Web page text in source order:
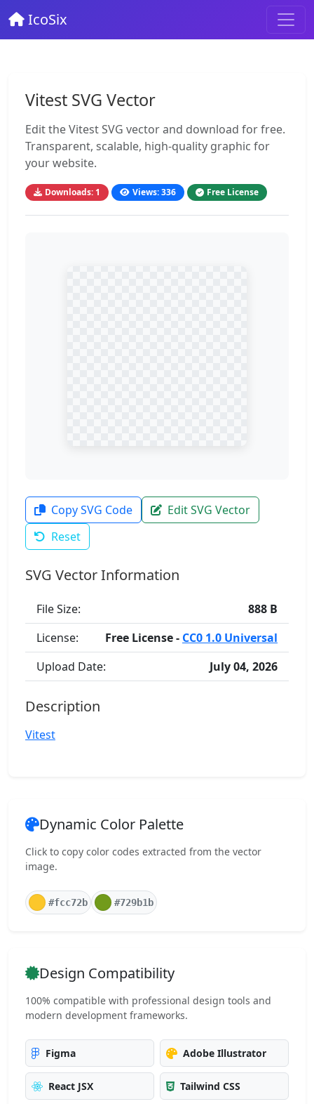
IcoSix
Vitest SVG Vector
Edit the Vitest SVG vector and download for free.
Transparent, scalable, high-quality graphic for
your website.
Downloads: 1 Views: 336 Free License
Copy SVG Code
Edit SVG Vector
Reset
SVG Vector Information
File Size:
888 B
License:
Free License - CC0 1.0 Universal
Upload Date:
July 04, 2026
Description
Vitest
Dynamic Color Palette
Click to copy color codes extracted from the vector
image.
#fcc72b #729b1b
Design Compatibility
100% compatible with professional design tools and
modern development frameworks.
Figma Adobe Illustrator
React JSX Tailwind CSS